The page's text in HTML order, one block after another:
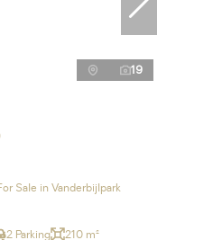
19
Sale in Vanderbijlpark
2 Parking 210 m²